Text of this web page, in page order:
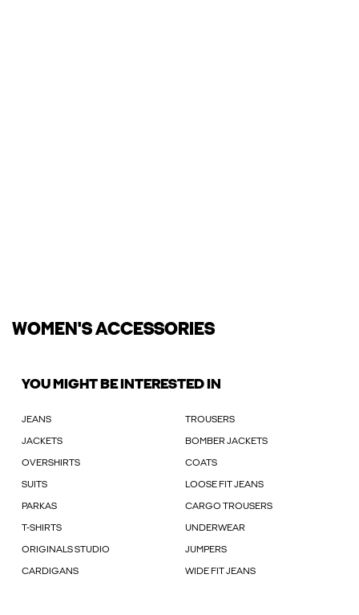
WOMEN'S ACCESSORIES
YOU MIGHT BE INTERESTED IN
JEANS TROUSERS
JACKETS BOMBER JACKETS
OVERSHIRTS COATS
SUITS LOOSE FIT JEANS
PARKAS CARGO TROUSERS
T-SHIRTS UNDERWEAR
ORIGINALS STUDIO JUMPERS
CARDIGANS WIDE FIT JEANS